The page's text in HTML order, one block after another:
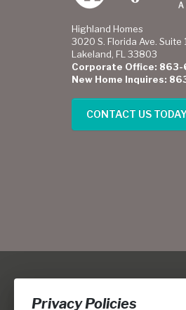
Highland Homes
3020 S. Florida Ave. Suite
Lakeland, FL 33803
Corporate Office:
New Home Inquires:
CONTACT US
Privacy Policies